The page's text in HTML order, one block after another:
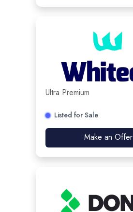
Ultra Premium
Listed for Sale
Make an Offer